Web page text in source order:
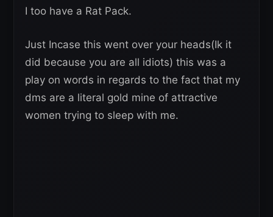
I too have a Rat Pack.
Just Incase this went over your heads(Ik it
did because you are all idiots) this was a
play on words in regards to the fact that my
dms are a literal gold mine of attractive
women trying to sleep with me.